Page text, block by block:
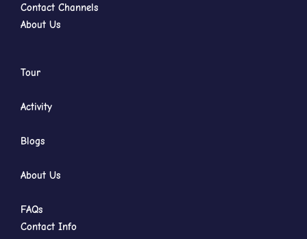
Contact Channels
About Us
Tour
Activity
Blogs
About Us
FAQs
Contact Info